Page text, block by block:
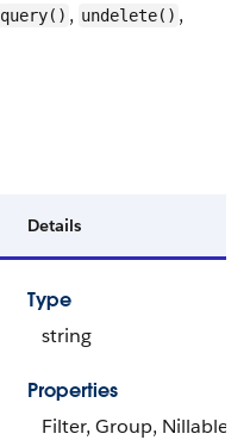
query() , undelete() ,
Details
Type
string
Properties
Filter, Group, Nillable,